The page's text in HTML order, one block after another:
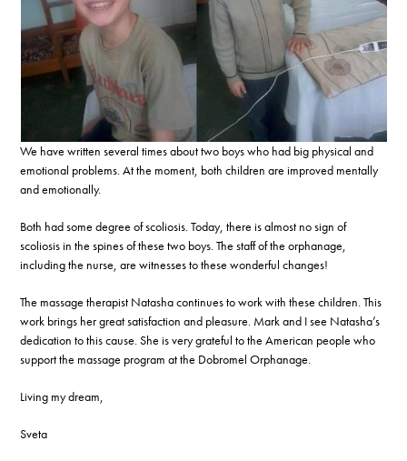
We have written several times about two boys who had big physical and
emotional problems. At the moment, both children are improved mentally
and emotionally.
Both had some degree of scoliosis. Today, there is almost no sign of
scoliosis in the spines of these two boys. The staff of the orphanage,
including the nurse, are witnesses to these wonderful changes!
The massage therapist Natasha continues to work with these children. This
work brings her great satisfaction and pleasure. Mark and I see Natasha’s
dedication to this cause. She is very grateful to the American people who
support the massage program at the Dobromel Orphanage.
Living my dream,
Sveta